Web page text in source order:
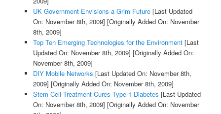
UK Government Envisions a Grim Future[Last Updated
On: November 8th, 2009] [Originally Added On: November
8th, 2009]
Top Ten Emerging Technologies for the Environment[Last
Updated On: November 8th, 2009] [Originally Added On:
November 8th, 2009]
DIY Mobile Networks [Last Updated On: November 8th,
2009] [Originally Added On: November 8th, 2009]
Stem-Cell Treatment Cures Type 1 Diabetes [Last Updated
On: November 8th, 2009] [Originally Added On: November